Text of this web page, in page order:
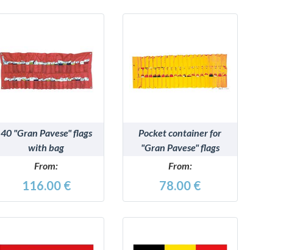
DETAILS
40 "Gran Pavese" flags
with bag
From:
116.00 €
DETAILS
Pocket container for
"Gran Pavese" flags
From:
78.00 €